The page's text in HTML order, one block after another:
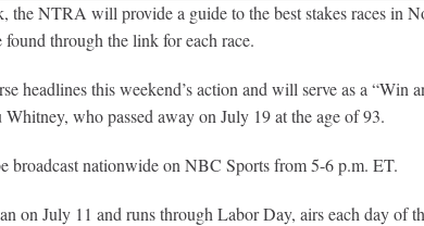
the NTRA will provide a guide to the best stakes races in
through the link for each race.
headlines this weekend’s action and will serve as a “Win
who passed away on July 19 at the age of 93.
nationwide on NBC Sports from 5-6 p.m. ET.
on July 11 and runs through Labor Day, airs each day of